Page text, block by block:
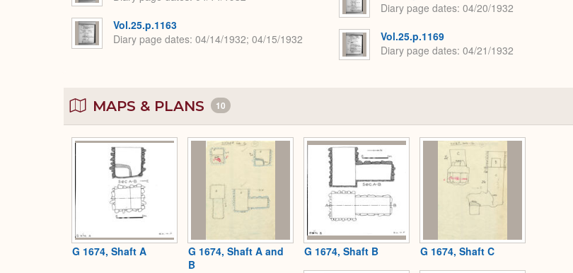
Vol.25.p.1163
Diary page dates 04/14/1932; 04/15/1932
Diary page dates 04/20/1932
Vol.25.p.1169
Diary page dates 04/21/1932
MAPS & PLANS 10
G 1674, Shaft A
G 1674, Shaft A and
B
G 1674, Shaft B G 1674, Shaft C